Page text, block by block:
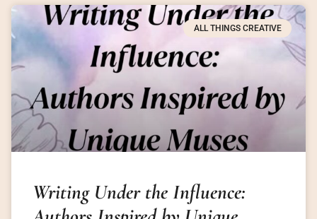
ALL THINGS CREATIVE
Writing Under the Influence: